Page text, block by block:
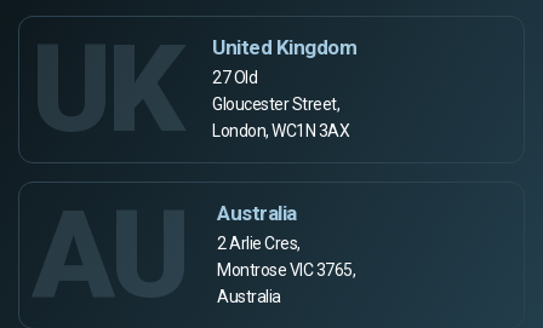
UK United Kingdom
27 Old
Gloucester Street,
London, WC1N 3AX
AU Australia
2 Arlie Cres,
Montrose VIC 3765,
Australia